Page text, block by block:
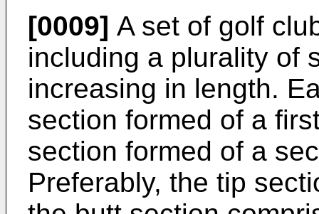
[0009] A set of golf
including a plurality of
increasing in length.
section formed of a
section formed of a
Preferably, the tip